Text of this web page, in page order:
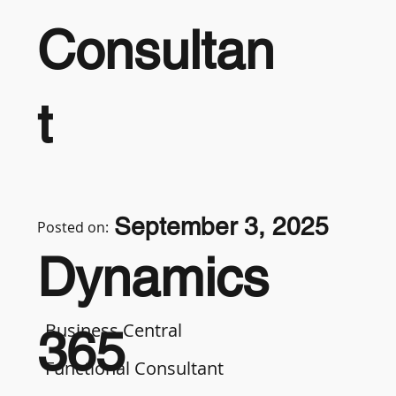
Consultan
t
Business Central
Functional Consultant
Dynamics
365
Posted on: September 3, 2025